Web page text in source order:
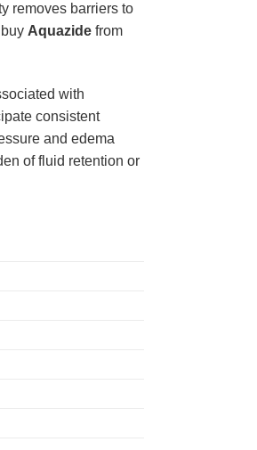
removes barriers to
Aquazide from
with
consistent
and edema
of fluid retention or